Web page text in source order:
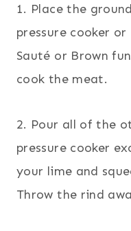
1. Place the
pressure cooker
Sauté or Brown
cook the meat.
2. Pour all of the
pressure cooker
your lime and
Throw the rind